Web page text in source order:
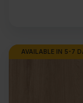
AVAILABLE IN 5-7